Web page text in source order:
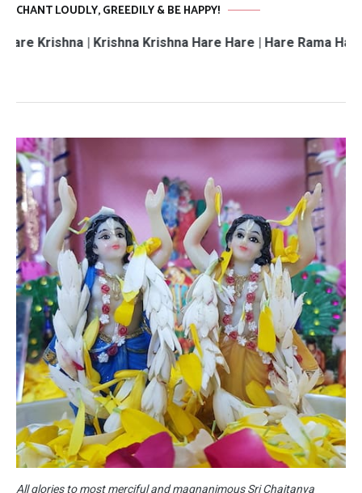
CHANT LOUDLY, GREEDILY & BE HAPPY!
| Krishna Krishna Hare Hare | Hare Rama Hare Rama |
All glories to most merciful and magnanimous Sri Chaitanya